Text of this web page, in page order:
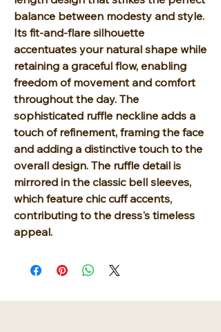
balance between modesty and style.
Its fit-and-flare silhouette
accentuates your natural shape while
retaining a graceful flow, enabling
freedom of movement and comfort
throughout the day. The
sophisticated ruffle neckline adds a
touch of refinement, framing the face
and adding a distinctive touch to the
overall design. The ruffle detail is
mirrored in the classic bell sleeves,
which feature chic cuff accents,
contributing to the dress's timeless
appeal.